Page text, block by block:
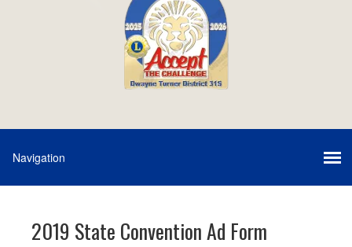
2019 State Convention Ad Form